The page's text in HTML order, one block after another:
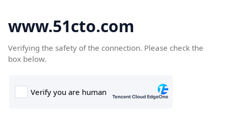
www.51cto.com
Verifying the safety of the connection. Please check the
box below.